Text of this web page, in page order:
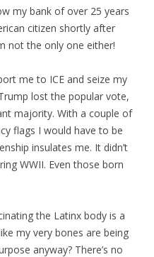
my bank of over 25 years
citizen shortly after
not the only one either!
me to ICE and seize my
lost the popular vote,
majority. With a couple of
flags I would have to be
insulates me. It didn’t
WWII. Even those born
the Latinx body is a
my very bones are being
anyway? There’s no